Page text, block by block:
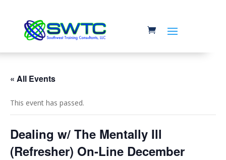
« All Events
This event has passed.
Dealing w/ The Mentally Ill
(Refresher) On-Line December